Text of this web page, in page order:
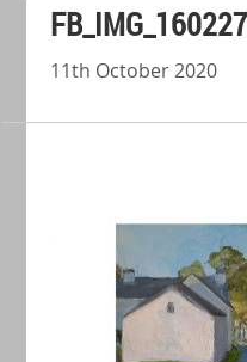
11th October 2020